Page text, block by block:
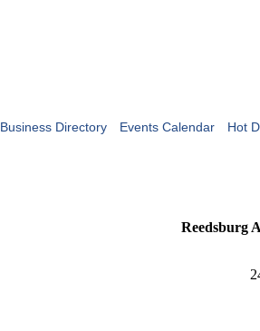
Business Directory Events Calendar Hot
Reedsburg